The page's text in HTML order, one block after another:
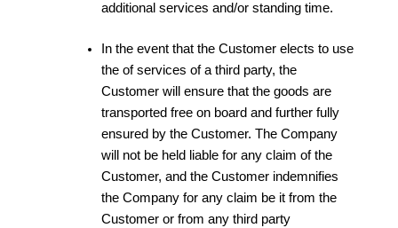
additional services and/or standing time.
In the event that the Customer elects to use
the of services of a third party, the
Customer will ensure that the goods are
transported free on board and further fully
ensured by the Customer. The Company
will not be held liable for any claim of the
Customer, and the Customer indemnifies
the Company for any claim be it from the
Customer or from any third party